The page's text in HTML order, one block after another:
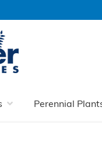
Perennial
Your Local Shrub